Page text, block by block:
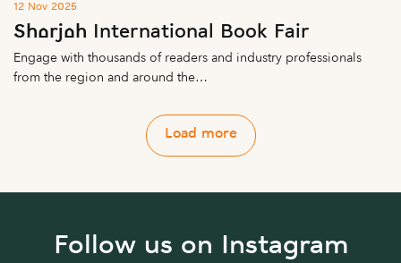
12 Nov 2025
Sharjah International Book Fair
Engage with thousands of readers and industry professionals
from the region and around the…
Load more
Follow us on Instagram